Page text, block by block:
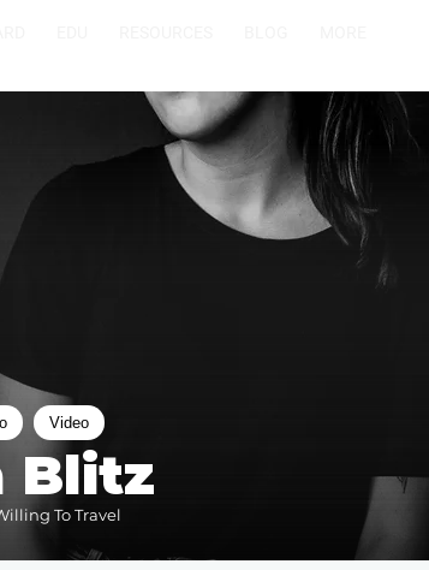
Blitz
To Travel
Video